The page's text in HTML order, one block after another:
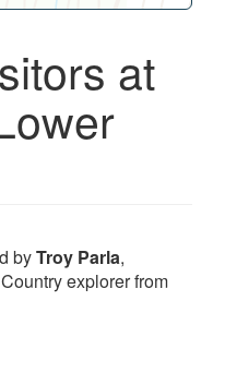
at
byTroy Parla,
explorer from